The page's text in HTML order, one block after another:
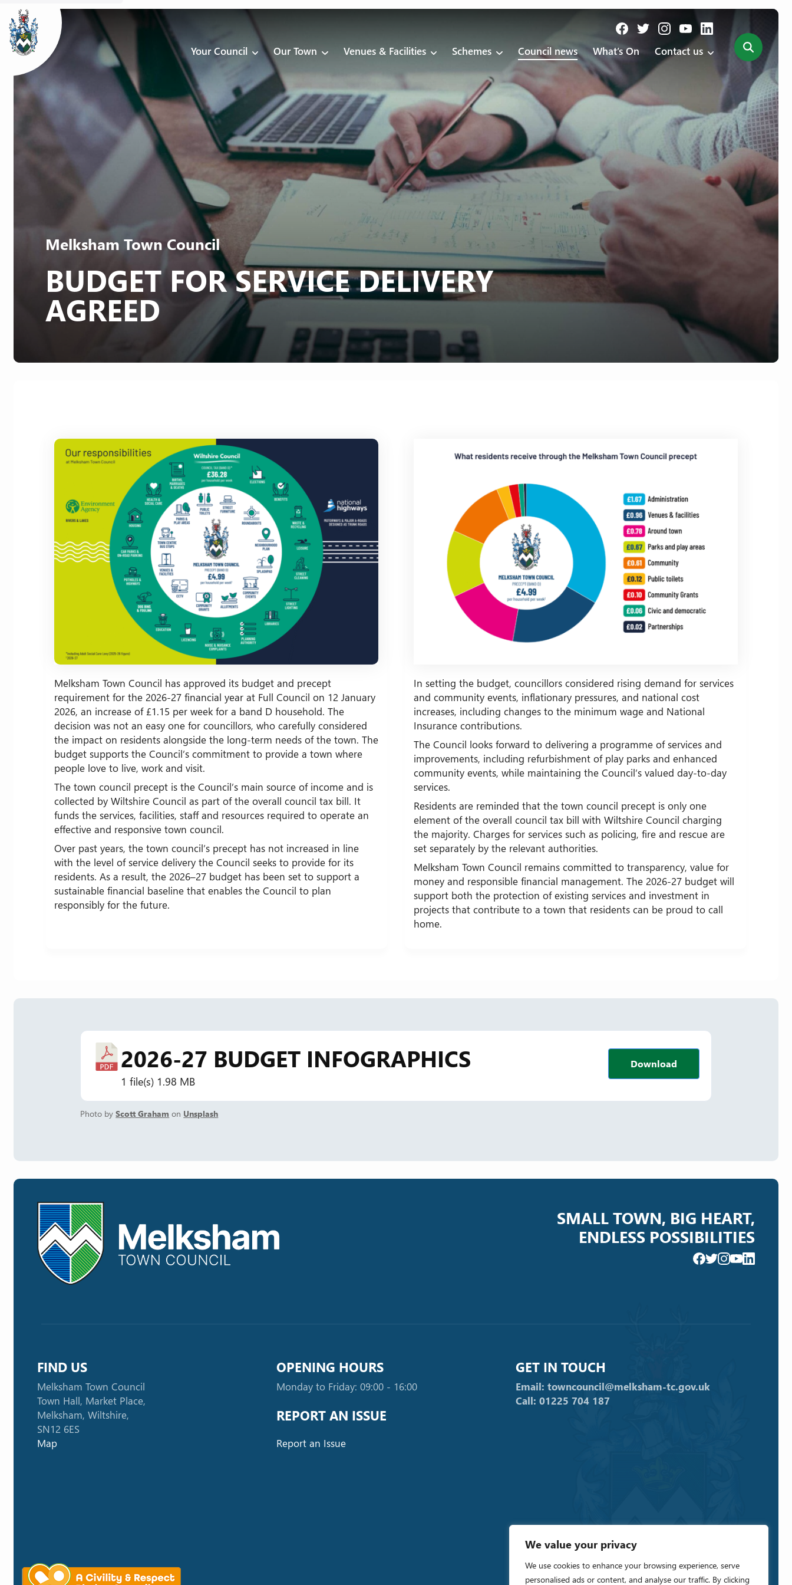
We value your privacy
We use cookies to enhance your browsing experience, serve
personalised ads or content, and analyse our traffic. By clicking
Your Council Our Town Venues & Facilities Schemes Council news What’s On Contact us
Melksham Town Council
BUDGET FOR SERVICE DELIVERY
AGREED
Melksham Town Council has approved its budget and precept
requirement for the 2026-27 financial year at Full Council on 12 January
2026, an increase of £1.15 per week for a band D household. The
decision was not an easy one for councillors, who carefully considered
the impact on residents alongside the long-term needs of the town. The
budget supports the Council’s commitment to provide a town where
people love to live, work and visit.
The town council precept is the Council’s main source of income and is
collected by Wiltshire Council as part of the overall council tax bill. It
funds the services, facilities, staff and resources required to operate an
effective and responsive town council.
Over past years, the town council’s precept has not increased in line
with the level of service delivery the Council seeks to provide for its
residents. As a result, the 2026–27 budget has been set to support a
sustainable financial baseline that enables the Council to plan
responsibly for the future.
In setting the budget, councillors considered rising demand for services
and community events, inflationary pressures, and national cost
increases, including changes to the minimum wage and National
Insurance contributions.
The Council looks forward to delivering a programme of services and
improvements, including refurbishment of play parks and enhanced
community events, while maintaining the Council’s valued day-to-day
services.
Residents are reminded that the town council precept is only one
element of the overall council tax bill with Wiltshire Council charging
the majority. Charges for services such as policing, fire and rescue are
set separately by the relevant authorities.
Melksham Town Council remains committed to transparency, value for
money and responsible financial management. The 2026-27 budget will
support both the protection of existing services and investment in
projects that contribute to a town that residents can be proud to call
home.
2026-27 BUDGET INFOGRAPHICS
1 file(s) 1.98 MB
Download
Photo byScott Graham on Unsplash
SMALL TOWN, BIG HEART,
ENDLESS POSSIBILITIES
FIND US
Melksham Town Council
Town Hall, Market Place,
Melksham, Wiltshire,
SN12 6ES
Map
OPENING HOURS
Monday to Friday: 09:00 - 16:00
REPORT AN ISSUE
Report an Issue
GET IN TOUCH
Email: towncouncil@melksham-tc.gov.uk
Call: 01225 704 187